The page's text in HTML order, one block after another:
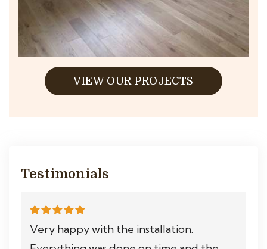
VIEW OUR PROJECTS
Testimonials
Very happy with the installation.